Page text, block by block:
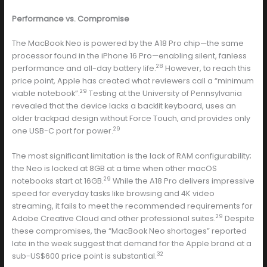
Performance vs. Compromise
The MacBook Neo is powered by the A18 Pro chip—the same
processor found in the iPhone 16 Pro—enabling silent, fanless
performance and all-day battery life.28 However, to reach this
price point, Apple has created what reviewers call a “minimum
viable notebook”.29 Testing at the University of Pennsylvania
revealed that the device lacks a backlit keyboard, uses an
older trackpad design without Force Touch, and provides only
one USB-C port for power.29
The most significant limitation is the lack of RAM configurability;
the Neo is locked at 8GB at a time when other macOS
notebooks start at 16GB.29 While the A18 Pro delivers impressive
speed for everyday tasks like browsing and 4K video
streaming, it fails to meet the recommended requirements for
Adobe Creative Cloud and other professional suites.29 Despite
these compromises, the “MacBook Neo shortages” reported
late in the week suggest that demand for the Apple brand at a
sub-US$600 price point is substantial.32